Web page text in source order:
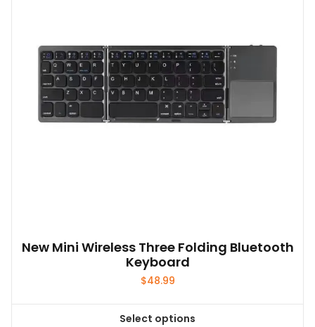
New Mini Wireless Three Folding Bluetooth
Keyboard
$48.99
Select options